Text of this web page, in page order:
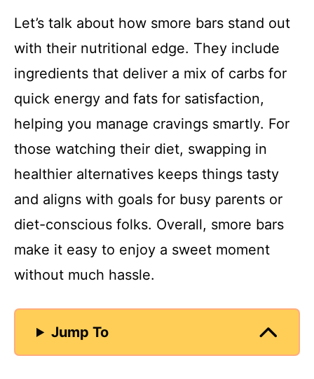
Let’s talk about how smore bars stand out
with their nutritional edge. They include
ingredients that deliver a mix of carbs for
quick energy and fats for satisfaction,
helping you manage cravings smartly. For
those watching their diet, swapping in
healthier alternatives keeps things tasty
and aligns with goals for busy parents or
diet-conscious folks. Overall, smore bars
make it easy to enjoy a sweet moment
without much hassle.
Jump To